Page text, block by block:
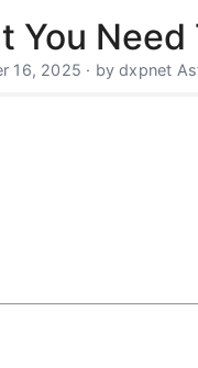
You Need
16, 2025 · by dxpnet